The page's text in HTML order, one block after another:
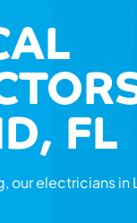
FL
our electricians in